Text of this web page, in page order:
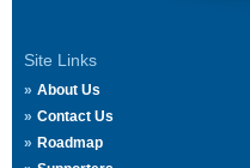
Site Links
About Us
Contact Us
Roadmap